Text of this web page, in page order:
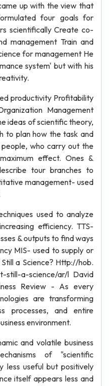
up with the view that
four goals for
scientifically Create co-
management Train and
for management He
system' but with his
productivity Profitability
Management
ideas of scientific theory,
to plan how the task and
who carry out the
effect. Ones &
tour branches to
management- used
used to analyze
efficiency. TTS-
& outputs to find ways
MIS- used to supply or
a Science? Http://hob.
still-a-science/ar/l David
Review - As every
are transforming
processes, and entire
environment.
and volatile business
of "scientific
less useful but positively
itself appears less and